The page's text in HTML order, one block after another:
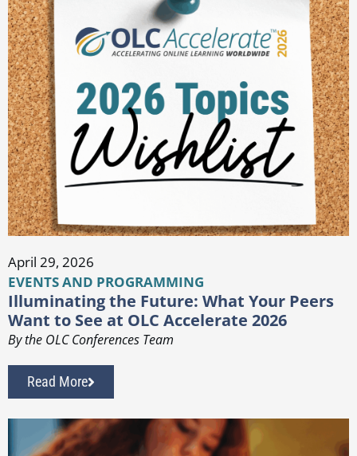
April 29, 2026
EVENTS AND PROGRAMMING
Illuminating the Future: What Your Peers
Want to See at OLC Accelerate 2026
By the OLC Conferences Team
Read More